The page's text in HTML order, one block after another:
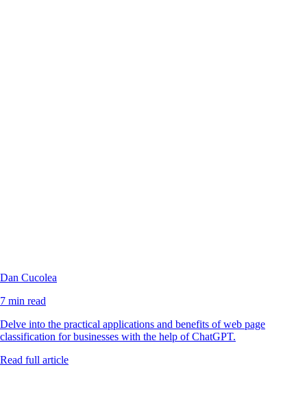
Dan Cucolea
7 min read
Delve into the practical applications and benefits of web page
classification for businesses with the help of ChatGPT.
Read full article